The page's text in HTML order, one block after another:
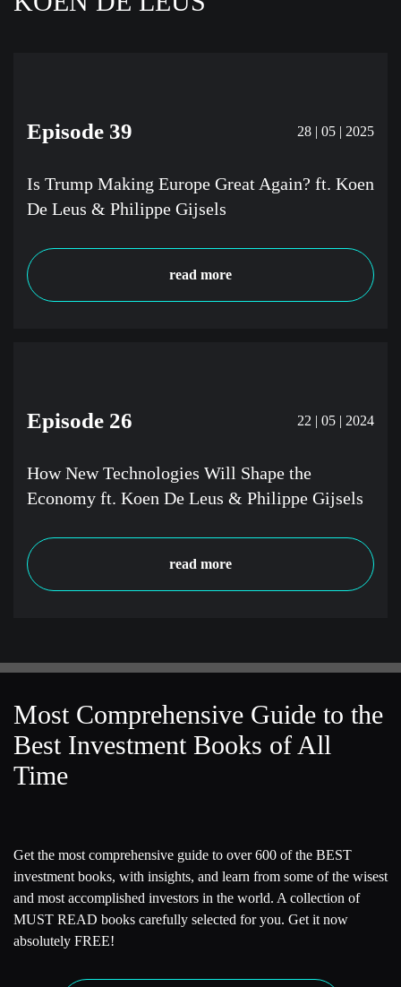
Episode 39 28 | 05 | 2025
Is Trump Making Europe Great Again? ft. Koen
De Leus & Philippe Gijsels
read more
Episode 26 22 | 05 | 2024
How New Technologies Will Shape the
Economy ft. Koen De Leus & Philippe Gijsels
read more
Most Comprehensive Guide to the
Best Investment Books of All
Time
Get the most comprehensive guide to over 600 of the BEST
investment books, with insights, and learn from some of the wisest
and most accomplished investors in the world. A collection of
MUST READ books carefully selected for you. Get it now
absolutely FREE!